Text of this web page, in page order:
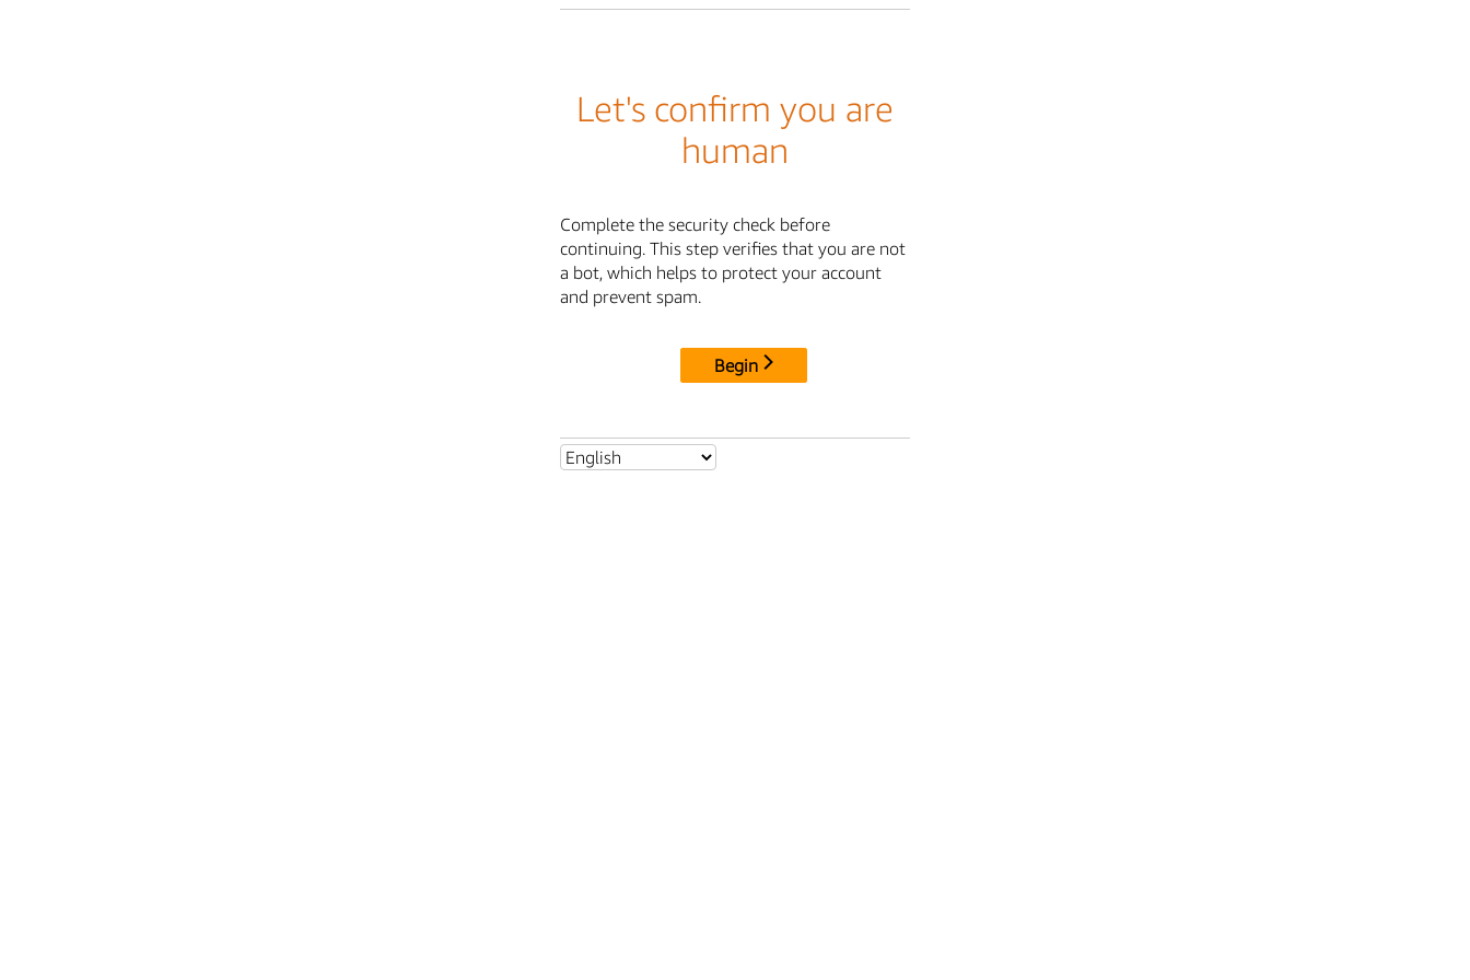
Let's confirm you are
human
Complete the security check before
continuing. This step verifies that you are not
a bot, which helps to protect your account
and prevent spam.
Begin